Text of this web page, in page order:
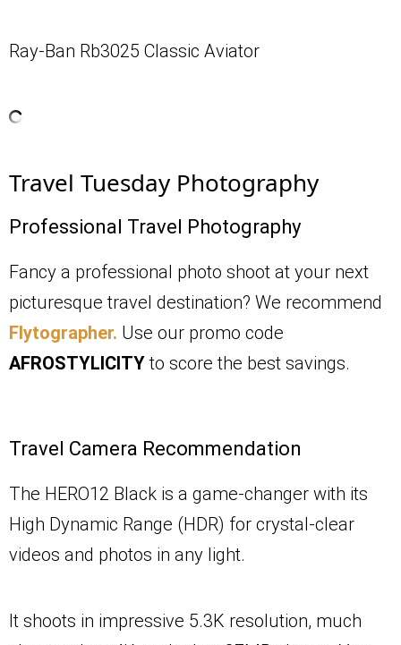
Ray-Ban Rb3025 Classic Aviator
Travel Tuesday Photography
Professional Travel Photography
Fancy a professional photo shoot at your next
picturesque travel destination? We recommend
Flytographer. Use our promo code
AFROSTYLICITYto score the best savings.
Travel Camera Recommendation
The HERO12 Black is a game-changer with its
High Dynamic Range (HDR) for crystal-clear
videos and photos in any light.
It shoots in impressive 5.3K resolution, much